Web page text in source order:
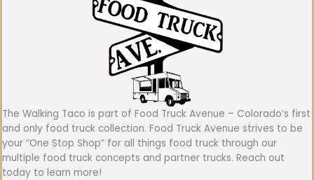
The Walking Taco is part of Food Truck Avenue – Colorado’s first
and only food truck collection. Food Truck Avenue strives to be
your “One Stop Shop” for all things food truck through our
multiple food truck concepts and partner trucks. Reach out
today to learn more!